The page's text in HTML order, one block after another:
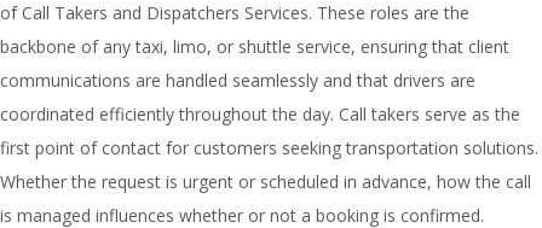
of Call Takers and Dispatchers Services. These roles are the
backbone of any taxi, limo, or shuttle service, ensuring that client
communications are handled seamlessly and that drivers are
coordinated efficiently throughout the day. Call takers serve as the
first point of contact for customers seeking transportation solutions.
Whether the request is urgent or scheduled in advance, how the call
is managed influences whether or not a booking is confirmed.